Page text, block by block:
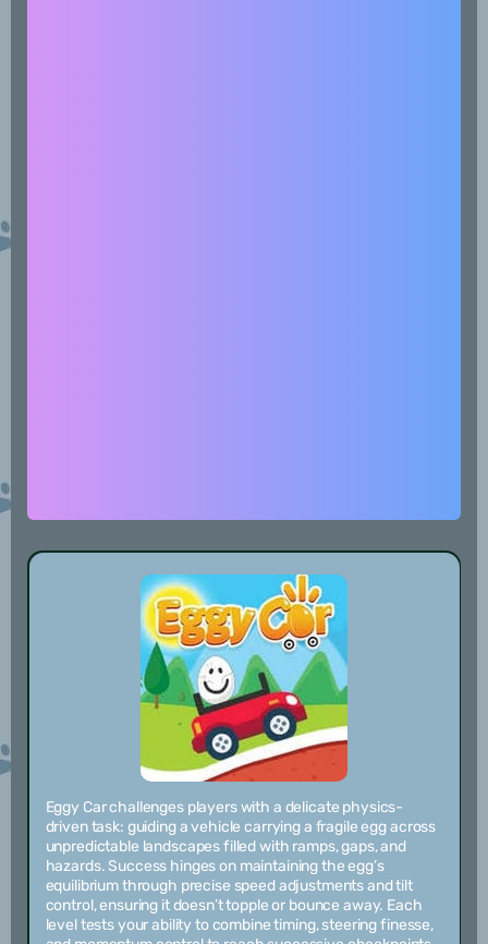
Eggy Car challenges players with a delicate physics-
driven task: guiding a vehicle carrying a fragile egg across
unpredictable landscapes filled with ramps, gaps, and
hazards. Success hinges on maintaining the egg’s
equilibrium through precise speed adjustments and tilt
control, ensuring it doesn’t topple or bounce away. Each
level tests your ability to combine timing, steering finesse,